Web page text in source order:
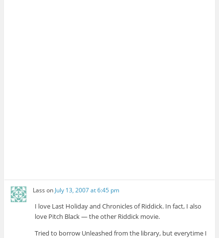
Lass on July 13, 2007 at 6:45 pm
I love Last Holiday and Chronicles of Riddick. In fact, I also
love Pitch Black — the other Riddick movie.
Tried to borrow Unleashed from the library, but everytime I